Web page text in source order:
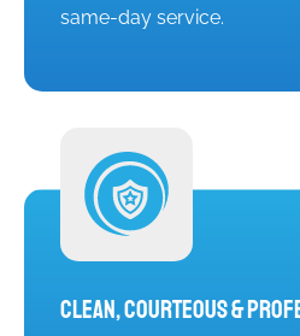
same-day service.
Clean, Courteous &